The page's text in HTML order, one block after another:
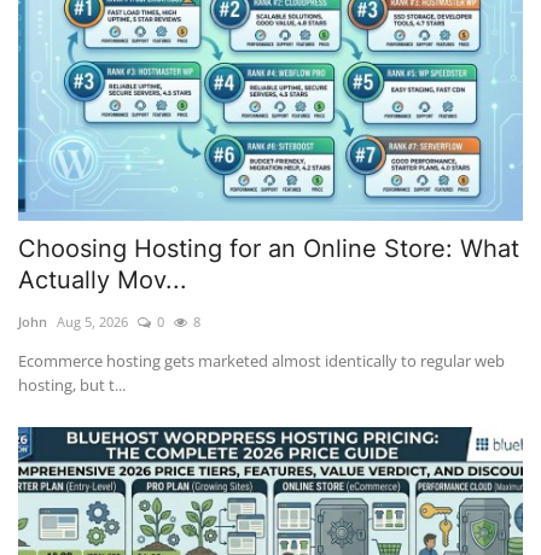
Choosing Hosting for an Online Store: What
Actually Mov...
John Aug 5, 2026 0 8
Ecommerce hosting gets marketed almost identically to regular web
hosting, but t...